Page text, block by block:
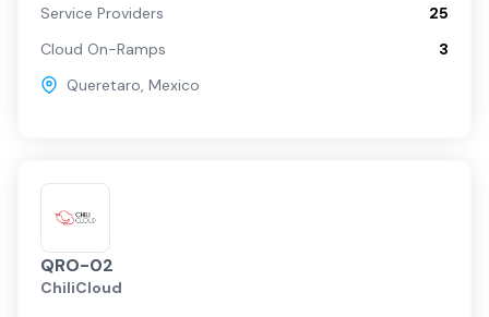
Service Providers
25
Cloud On-Ramps
3
Queretaro, Mexico
QRO-02
ChiliCloud